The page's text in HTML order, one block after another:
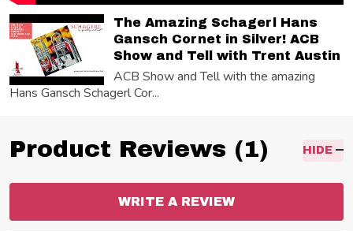
The Amazing Schagerl Hans
Gansch Cornet in Silver! ACB
Show and Tell with Trent Austin
ACB Show and Tell with the amazing
Hans Gansch Schagerl Cor...
Product Reviews (1) HIDE
WRITE A REVIEW